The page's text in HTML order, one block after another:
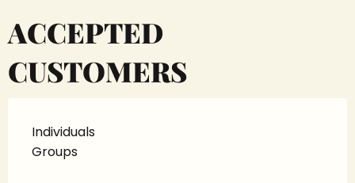
ACCEPTED
CUSTOMERS
Individuals
Groups